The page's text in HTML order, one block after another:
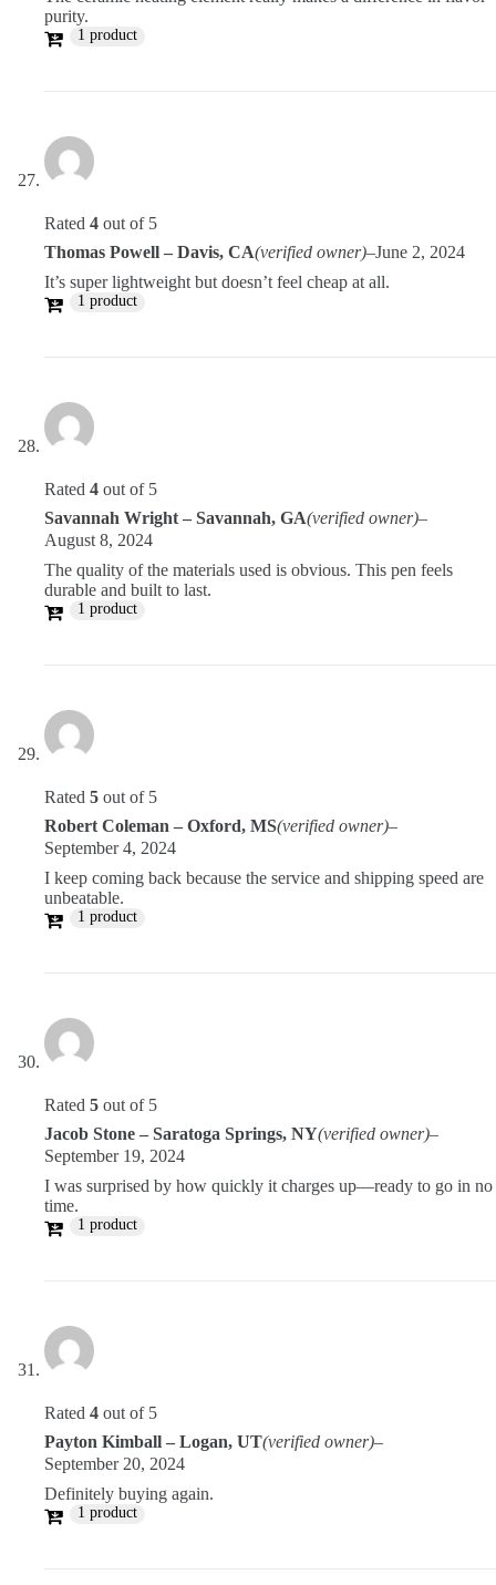
purity.
1 product
Rated 4 out of 5
Thomas Powell – Davis, CA(verified owner)–June 2, 2024
It’s super lightweight but doesn’t feel cheap at all.
1 product
Rated 4 out of 5
Savannah Wright – Savannah, GA(verified owner)–
August 8, 2024
The quality of the materials used is obvious. This pen feels
durable and built to last.
1 product
Rated 5 out of 5
Robert Coleman – Oxford, MS(verified owner)–
September 4, 2024
I keep coming back because the service and shipping speed are
unbeatable.
1 product
Rated 5 out of 5
Jacob Stone – Saratoga Springs, NY(verified owner)–
September 19, 2024
I was surprised by how quickly it charges up—ready to go in no
time.
1 product
Rated 4 out of 5
Payton Kimball – Logan, UT(verified owner)–
September 20, 2024
Definitely buying again.
1 product